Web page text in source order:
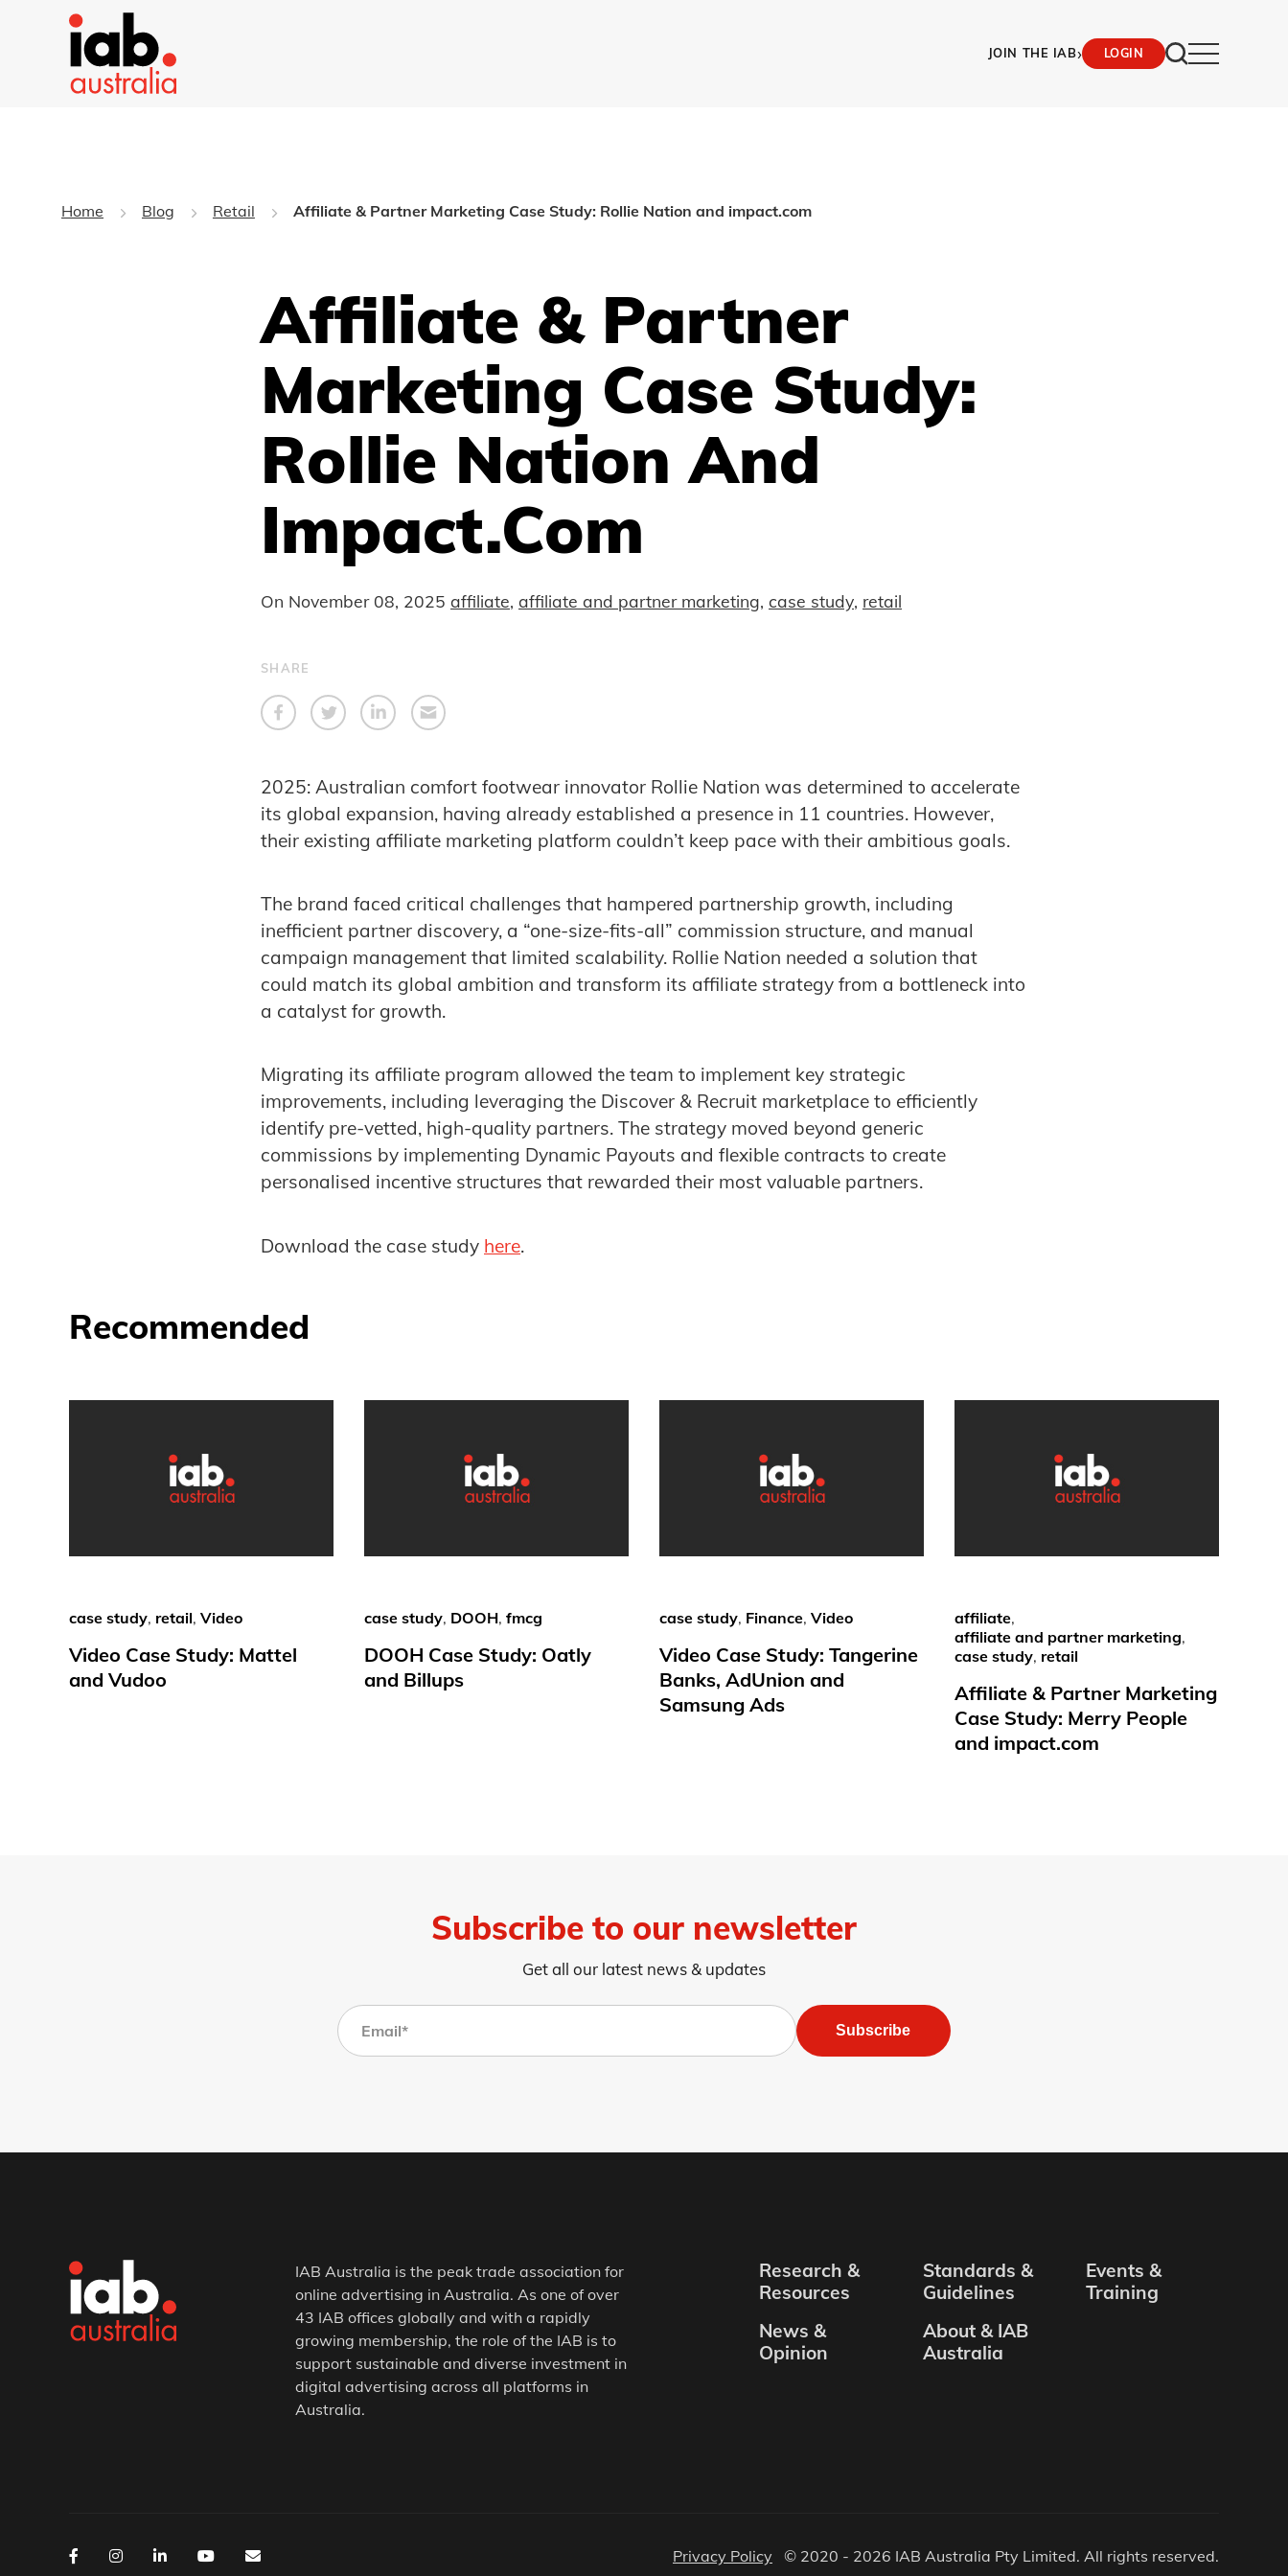
JOIN THE IAB› LOGIN
Home Blog Retail Affiliate & Partner Marketing Case Study: Rollie Nation and impact.com
Affiliate & Partner
Marketing Case Study:
Rollie Nation And
Impact.com
On November 08, 2025 affiliate, affiliate and partner marketing, case study, retail
SHARE
2025: Australian comfort footwear innovator Rollie Nation was determined to accelerate
its global expansion, having already established a presence in 11 countries. However,
their existing affiliate marketing platform couldn’t keep pace with their ambitious goals.
The brand faced critical challenges that hampered partnership growth, including
inefficient partner discovery, a “one-size-fits-all” commission structure, and manual
campaign management that limited scalability. Rollie Nation needed a solution that
could match its global ambition and transform its affiliate strategy from a bottleneck into
a catalyst for growth.
Migrating its affiliate program allowed the team to implement key strategic
improvements, including leveraging the Discover & Recruit marketplace to efficiently
identify pre-vetted, high-quality partners. The strategy moved beyond generic
commissions by implementing Dynamic Payouts and flexible contracts to create
personalised incentive structures that rewarded their most valuable partners.
Download the case study here.
Recommended
case study, retail, Video
Video Case Study: Mattel
and Vudoo
case study, DOOH, fmcg
DOOH Case Study: Oatly
and Billups
case study, Finance, Video
Video Case Study: Tangerine
Banks, AdUnion and
Samsung Ads
affiliate,
affiliate and partner marketing,
case study, retail
Affiliate & Partner Marketing
Case Study: Merry People
and impact.com
Subscribe to our newsletter
Get all our latest news & updates
Subscribe
IAB Australia is the peak trade association for
online advertising in Australia. As one of over
43 IAB offices globally and with a rapidly
growing membership, the role of the IAB is to
support sustainable and diverse investment in
digital advertising across all platforms in
Australia.
Research &
Resources
Standards &
Guidelines
Events &
Training
News &
Opinion
About & IAB
Australia
Privacy Policy © 2020 - 2026 IAB Australia Pty Limited. All rights reserved.